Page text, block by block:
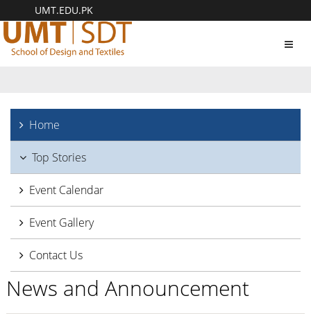
UMT.EDU.PK
Home
Top Stories
Event Calendar
Event Gallery
Contact Us
News and Announcement